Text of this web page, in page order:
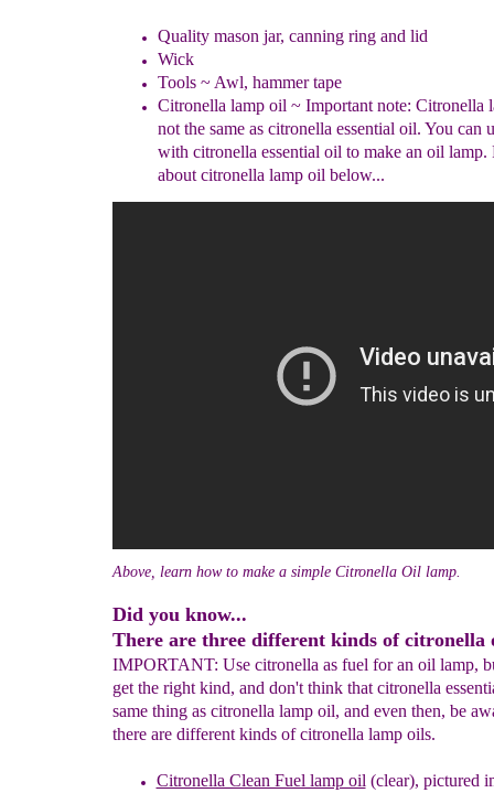
Quality mason jar, canning ring and lid
Wick
Tools ~ Awl, hammer tape
Citronella lamp oil ~ Important note: Citronella
not the same as citronella essential oil. You can
with citronella essential oil to make an oil lamp.
about citronella lamp oil below...
Above, learn how to make a simple Citronella Oil lamp.
Did you know...
There are three different kinds of citronella
IMPORTANT: Use citronella as fuel for an oil lamp,
get the right kind, and don't think that citronella
same thing as citronella lamp oil, and even then, be
there are different kinds of citronella lamp oils.
Citronella Clean Fuel lamp oil (clear), pictured